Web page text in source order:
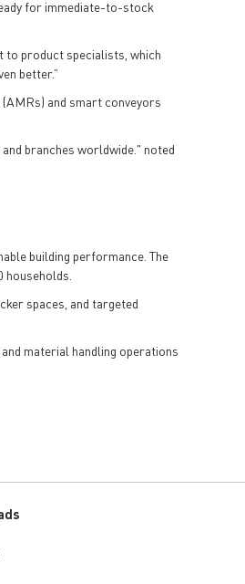
for immediate-to-stock
to product specialists, which
better.”
and smart conveyors
branches worldwide." noted
building performance. The
spaces, and targeted
material handling operations